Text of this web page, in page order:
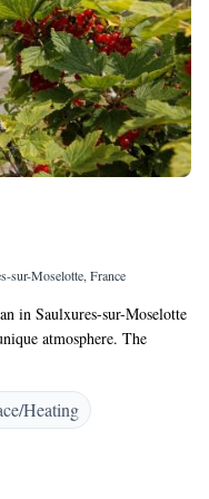
sur-Moselotte, France
in Saulxures-sur-Moselotte
atmosphere. The
with their furry
can relax on the sun
mountain views. The
for leisure.
feature private
makers, and free WiFi.
Heating